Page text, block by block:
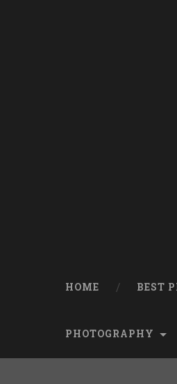
HOME BEST
PHOTOGRAPHY